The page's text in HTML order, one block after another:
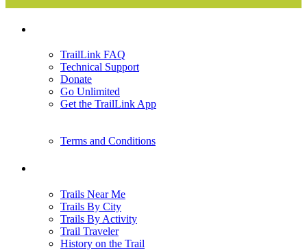
TrailLink FAQ
Technical Support
Donate
Go Unlimited
Get the TrailLink App
Terms and Conditions
Trails Near Me
Trails By City
Trails By Activity
Trail Traveler
History on the Trail